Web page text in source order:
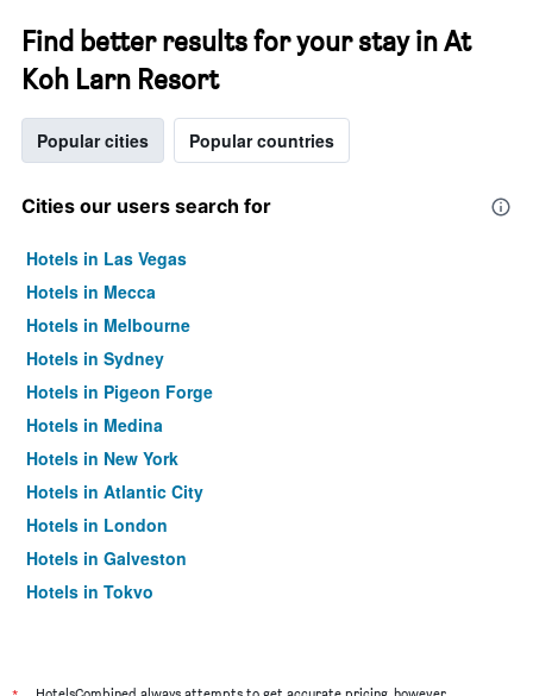
Find better results for your stay in At
Koh Larn Resort
Popular cities Popular countries
Cities our users search for
Hotels in Las Vegas
Hotels in Mecca
Hotels in Melbourne
Hotels in Sydney
Hotels in Pigeon Forge
Hotels in Medina
Hotels in New York
Hotels in Atlantic City
Hotels in London
Hotels in Galveston
Hotels in Tokyo